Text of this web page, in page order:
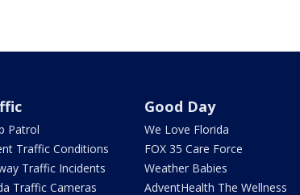
Patrol
Traffic Conditions
Traffic Incidents
Traffic Cameras
Good Day
We Love Florida
FOX 35 Care Force
Weather Babies
AdventHealth The Wellness